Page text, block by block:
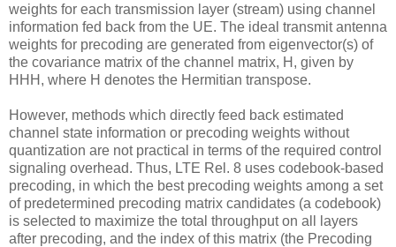
weights for each transmission layer (stream) using channel
information fed back from the UE. The ideal transmit antenna
weights for precoding are generated from eigenvector(s) of
the covariance matrix of the channel matrix, H, given by
HHH, where H denotes the Hermitian transpose.
However, methods which directly feed back estimated
channel state information or precoding weights without
quantization are not practical in terms of the required control
signaling overhead. Thus, LTE Rel. 8 uses codebook-based
precoding, in which the best precoding weights among a set
of predetermined precoding matrix candidates (a codebook)
is selected to maximize the total throughput on all layers
after precoding, and the index of this matrix (the Precoding